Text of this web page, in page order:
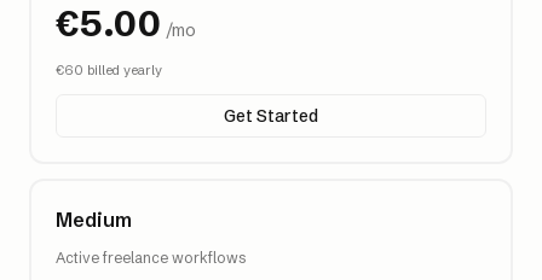
€5.00 /mo
€60 billed yearly
Get Started
Medium
Active freelance workflows